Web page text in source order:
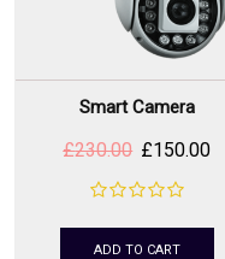
Smart Camera
£230.00 £150.00
ADD TO CART